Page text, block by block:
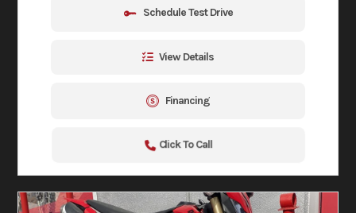
Schedule Test Drive
View Details
Financing
Click To Call